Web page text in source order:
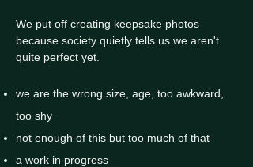
We put off creating keepsake photos
because society quietly tells us we aren't
quite perfect yet.
we are the wrong size, age, too awkward,
too shy
not enough of this but too much of that
a work in progress